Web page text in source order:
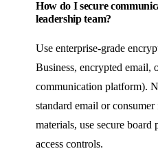
How do I secure
leadership team?
Use enterprise-grade
Business, encrypted email,
communication platform).
standard email or
materials, use secure
access controls.